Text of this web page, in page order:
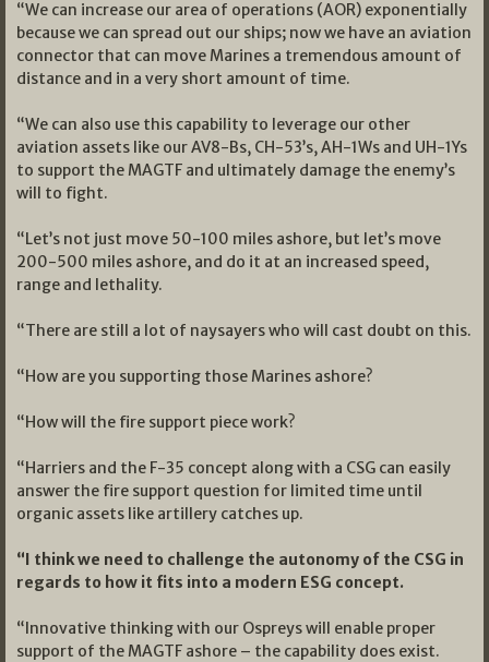
“We can increase our area of operations (AOR) exponentially
because we can spread out our ships; now we have an aviation
connector that can move Marines a tremendous amount of
distance and in a very short amount of time.
“We can also use this capability to leverage our other
aviation assets like our AV8-Bs, CH-53’s, AH-1Ws and UH-1Ys
to support the MAGTF and ultimately damage the enemy’s
will to fight.
“Let’s not just move 50-100 miles ashore, but let’s move
200-500 miles ashore, and do it at an increased speed,
range and lethality.
“There are still a lot of naysayers who will cast doubt on this.
“How are you supporting those Marines ashore?
“How will the fire support piece work?
“Harriers and the F-35 concept along with a CSG can easily
answer the fire support question for limited time until
organic assets like artillery catches up.
“I think we need to challenge the autonomy of the CSG in
regards to how it fits into a modern ESG concept.
“Innovative thinking with our Ospreys will enable proper
support of the MAGTF ashore – the capability does exist.